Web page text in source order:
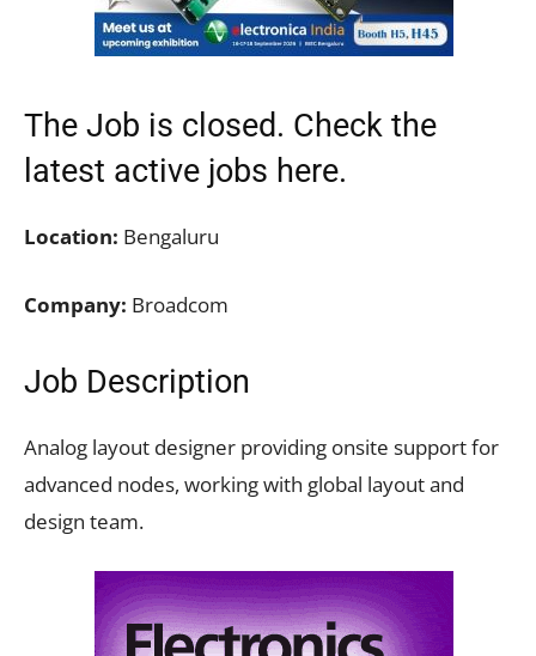
The Job is closed. Check the
latest active jobs here.
Location: Bengaluru
Company: Broadcom
Job Description
Analog layout designer providing onsite support for
advanced nodes, working with global layout and
design team.